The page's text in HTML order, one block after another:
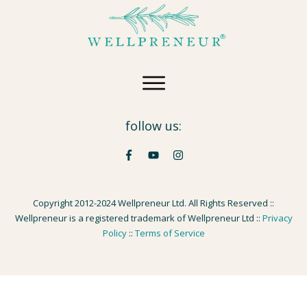
follow us:
Copyright 2012-2024 Wellpreneur Ltd. All Rights Reserved ::
Wellpreneur is a registered trademark of Wellpreneur Ltd :: Privacy
Policy:: Terms of Service